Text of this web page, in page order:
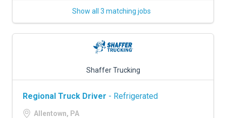
Show all 3 matching jobs
Shaffer Trucking
Regional Truck Driver - Refrigerated
Allentown, PA